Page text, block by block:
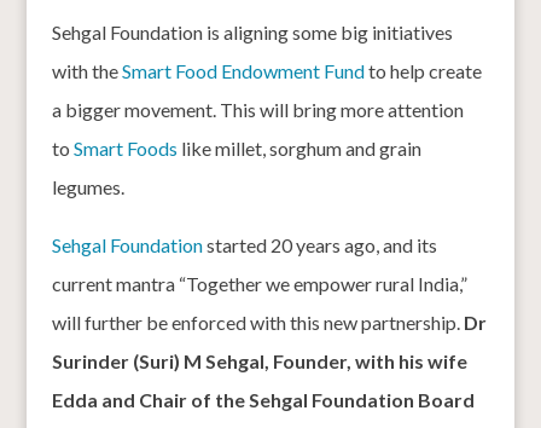
Sehgal Foundation is aligning some big initiatives
with theSmart Food Endowment Fundto help create
a bigger movement. This will bring more attention
to Smart Foods like millet, sorghum and grain
legumes.
Sehgal Foundationstarted 20 years ago, and its
current mantra “Together we empower rural India,”
will further be enforced with this new partnership. Dr
Surinder (Suri) M Sehgal, Founder, with his wife
Edda and Chair of the Sehgal Foundation Board